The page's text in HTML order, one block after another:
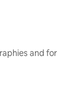
and for